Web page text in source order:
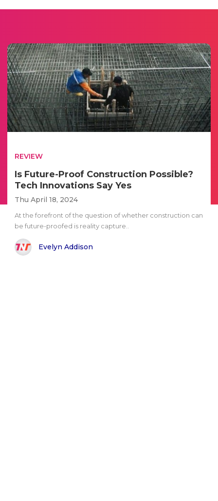
REVIEW
Is Future-Proof Construction Possible?
Tech Innovations Say Yes
Thu April 18, 2024
At the forefront of the question of whether construction can
be future-proofed is reality capture..
Evelyn Addison